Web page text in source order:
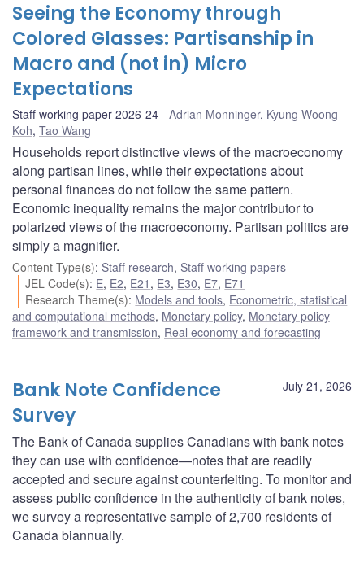
Seeing the Economy through
Colored Glasses: Partisanship in
Macro and (not in) Micro
Expectations
Staff working paper 2026-24 Adrian Monninger, Kyung Woong
Koh, Tao Wang
Households report distinctive views of the macroeconomy
along partisan lines, while their expectations about
personal finances do not follow the same pattern.
Economic inequality remains the major contributor to
polarized views of the macroeconomy. Partisan politics are
simply a magnifier.
Content Type(s): Staff research, Staff working papers
JEL Code(s): E, E2, E21 , E3, E30, E7, E71
Research Theme(s): Models and tools, Econometric, statistical
and computational methods, Monetary policy, Monetary policy
framework and transmission, Real economy and forecasting
July 21, 2026
Bank Note Confidence
Survey
The Bank of Canada supplies Canadians with bank notes
they can use with confidence—notes that are readily
accepted and secure against counterfeiting. To monitor and
assess public confidence in the authenticity of bank notes,
we survey a representative sample of 2,700 residents of
Canada biannually.